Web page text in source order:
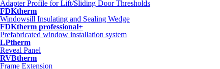
Adapter Profile for Lift/Sliding Door Thresholds
FDKtherm
Windowsill Insulating and Sealing Wedge
FDKtherm professional+
Prefabricated window installation system
LPtherm
Reveal Panel
RVBtherm
Frame Extension